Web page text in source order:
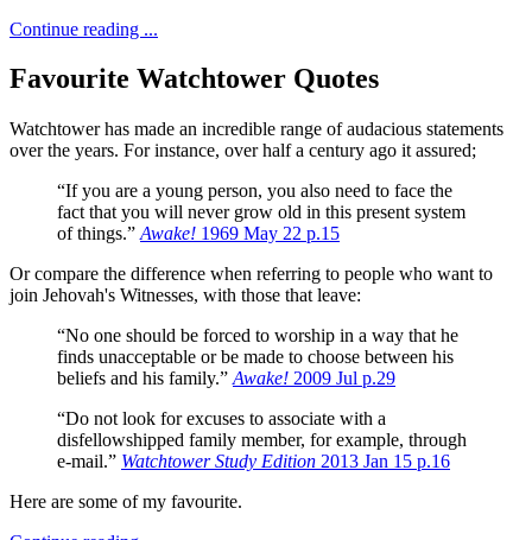
Continue reading ...
Favourite Watchtower Quotes
Watchtower has made an incredible range of audacious statements
over the years. For instance, over half a century ago it assured;
“If you are a young person, you also need to face the
fact that you will never grow old in this present system
of things.” Awake! 1969 May 22 p.15
Or compare the difference when referring to people who want to
join Jehovah's Witnesses, with those that leave:
“No one should be forced to worship in a way that he
finds unacceptable or be made to choose between his
beliefs and his family.” Awake! 2009 Jul p.29
“Do not look for excuses to associate with a
disfellowshipped family member, for example, through
e-mail.” Watchtower Study Edition 2013 Jan 15 p.16
Here are some of my favourite.